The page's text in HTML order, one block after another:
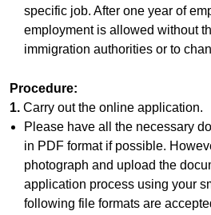
specific job. After one year of
employment is allowed without
immigration authorities or to
Procedure:
1. Carry out the online application.
Please have all the necessary
in PDF format if possible.
photograph and upload the
application process using your
following file formats are